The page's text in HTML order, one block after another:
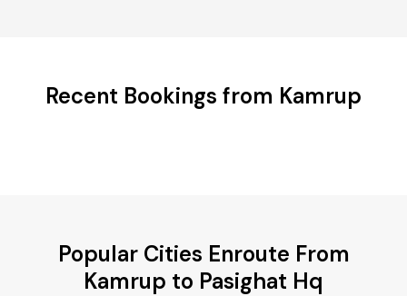
Recent Bookings from Kamrup
Popular Cities Enroute From
Kamrup to Pasighat Hq